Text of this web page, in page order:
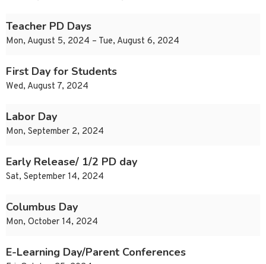
Teacher PD Days
Mon, August 5, 2024 – Tue, August 6, 2024
First Day for Students
Wed, August 7, 2024
Labor Day
Mon, September 2, 2024
Early Release/ 1/2 PD day
Sat, September 14, 2024
Columbus Day
Mon, October 14, 2024
E-Learning Day/Parent Conferences